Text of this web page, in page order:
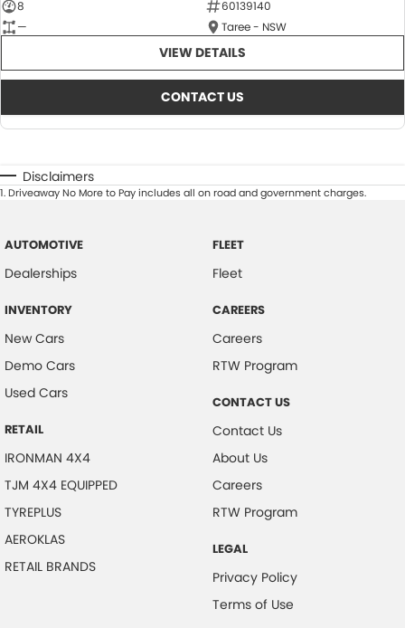
8
60139140
—
Taree - NSW
VIEW DETAILS
CONTACT US
Disclaimers
1.Driveaway No More to Pay includes all on road and government charges.
AUTOMOTIVE
Dealerships
INVENTORY
New Cars
Demo Cars
Used Cars
RETAIL
IRONMAN 4X4
TJM 4X4 EQUIPPED
TYREPLUS
AEROKLAS
RETAIL BRANDS
FLEET
Fleet
CAREERS
Careers
RTW Program
CONTACT US
Contact Us
About Us
Careers
RTW Program
LEGAL
Privacy Policy
Terms of Use